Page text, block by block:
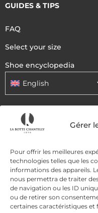
Gérer
Pour offrir les meilleures
technologies telles que les
informations des appareils.
nous permettra de traiter
de navigation ou les ID
ou de retirer son
certaines caractéristiques et
GUIDES & TIPS
FAQ
Select your size
Shoe encyclopedia
English
DELIVERY METHODS
PAYMENT METHODS